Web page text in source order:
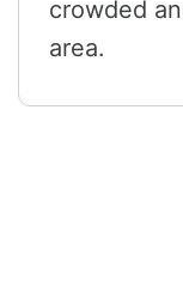
crowded
area.